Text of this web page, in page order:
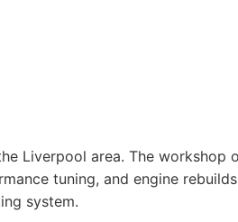
Liverpool area. The workshop
tuning, and engine
system.